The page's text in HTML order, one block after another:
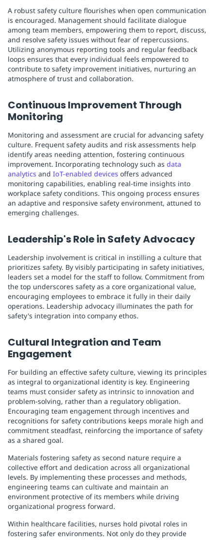
A robust safety culture flourishes when open communication
is encouraged. Management should facilitate dialogue
among team members, empowering them to report, discuss,
and resolve safety issues without fear of repercussions.
Utilizing anonymous reporting tools and regular feedback
loops ensures that every individual feels empowered to
contribute to safety improvement initiatives, nurturing an
atmosphere of trust and collaboration.
Continuous Improvement Through
Monitoring
Monitoring and assessment are crucial for advancing safety
culture. Frequent safety audits and risk assessments help
identify areas needing attention, fostering continuous
improvement. Incorporating technology such as data
analytics and IoT-enabled devices offers advanced
monitoring capabilities, enabling real-time insights into
workplace safety conditions. This ongoing process ensures
an adaptive and responsive safety environment, attuned to
emerging challenges.
Leadership's Role in Safety Advocacy
Leadership involvement is critical in instilling a culture that
prioritizes safety. By visibly participating in safety initiatives,
leaders set a model for the staff to follow. Commitment from
the top underscores safety as a core organizational value,
encouraging employees to embrace it fully in their daily
operations. Leadership advocacy illuminates the path for
safety's integration into company ethos.
Cultural Integration and Team
Engagement
For building an effective safety culture, viewing its principles
as integral to organizational identity is key. Engineering
teams must consider safety as intrinsic to innovation and
problem-solving, rather than a regulatory obligation.
Encouraging team engagement through incentives and
recognitions for safety contributions keeps morale high and
commitment steadfast, reinforcing the importance of safety
as a shared goal.
Materials fostering safety as second nature require a
collective effort and dedication across all organizational
levels. By implementing these processes and methods,
engineering teams can cultivate and maintain an
environment protective of its members while driving
organizational progress forward.
Within healthcare facilities, nurses hold pivotal roles in
fostering safer environments. Not only do they provide